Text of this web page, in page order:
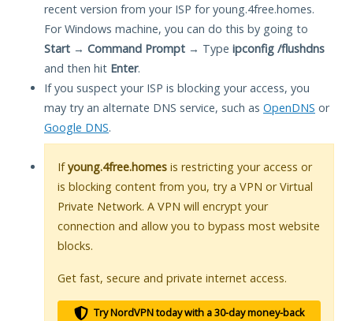
recent version from your ISP for young.4free.homes.
For Windows machine, you can do this by going to
Start → Command Prompt → Type ipconfig /flushdns
and then hit Enter.
If you suspect your ISP is blocking your access, you
may try an alternate DNS service, such as OpenDNS or
Google DNS.
Ifyoung.4free.homes is restricting your access or
is blocking content from you, try a VPN or Virtual
Private Network. A VPN will encrypt your
connection and allow you to bypass most website
blocks.
Get fast, secure and private internet access.
Try NordVPN today with a 30-day money-back